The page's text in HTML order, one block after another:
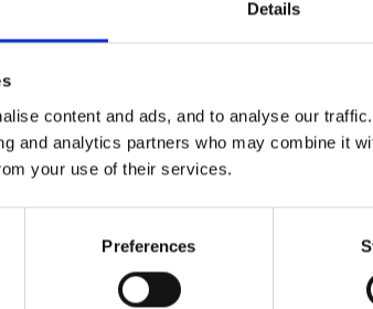
Details
content and ads, and to analyse our
and analytics partners who may combine it
your use of their services.
Preferences
cut into strips?